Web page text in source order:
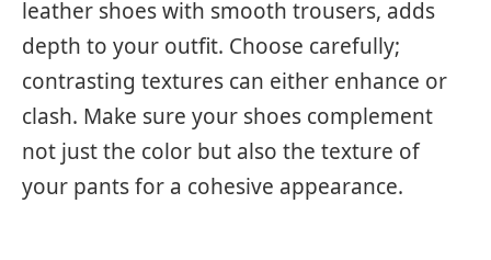
leather shoes with smooth trousers, adds
depth to your outfit. Choose carefully;
contrasting textures can either enhance or
clash. Make sure your shoes complement
not just the color but also the texture of
your pants for a cohesive appearance.